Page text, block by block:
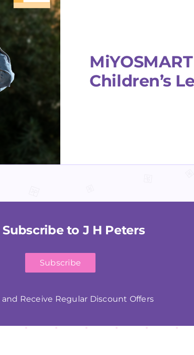
Children’s
Subscribe to J H Peters
Subscribe
and Receive Regular Discount Offers